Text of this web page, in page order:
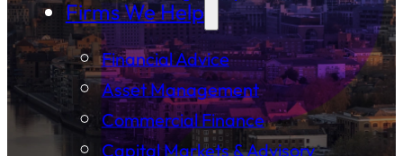
Firms We Help
Financial Advice
Asset Management
Commercial Finance
Capital Markets & Advisory